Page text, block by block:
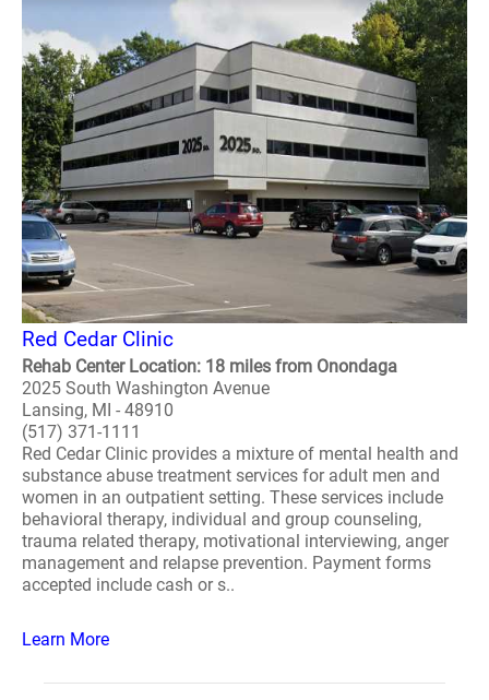
Red Cedar Clinic
Rehab Center Location: 18 miles from Onondaga
2025 South Washington Avenue
Lansing, MI - 48910
(517) 371-1111
Red Cedar Clinic provides a mixture of mental health and
substance abuse treatment services for adult men and
women in an outpatient setting. These services include
behavioral therapy, individual and group counseling,
trauma related therapy, motivational interviewing, anger
management and relapse prevention. Payment forms
accepted include cash or s..
Learn More